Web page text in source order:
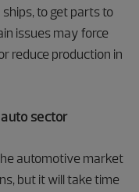
to get parts to
issues may force
reduce production in
sector
automotive market
but it will take time